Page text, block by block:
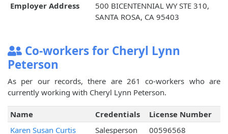
Employer Address
500 BICENTENNIAL WY STE 310,
SANTA ROSA, CA 95403
Co-workers for Cheryl Lynn
Peterson
As per our records, there are 261 co-workers who are
currently working with Cheryl Lynn Peterson.
Name Credentials
License Number
Karen Susan Curtis
Salesperson
00596568